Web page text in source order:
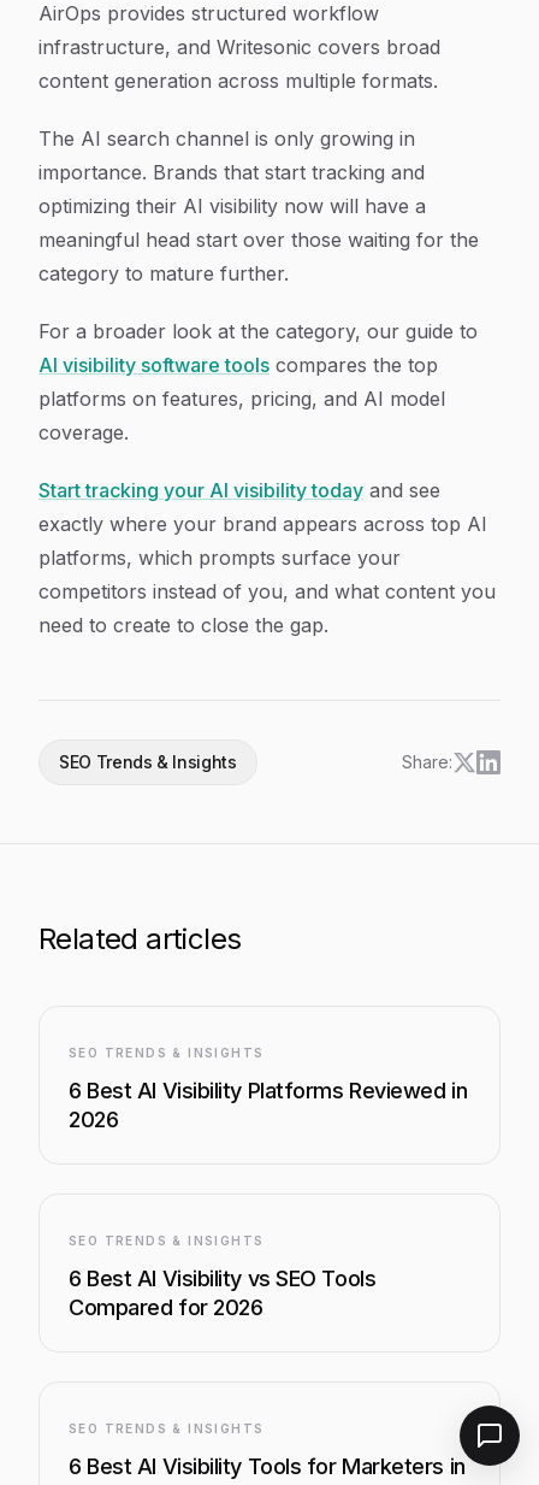
AirOps provides structured workflow
infrastructure, and Writesonic covers broad
content generation across multiple formats.
The AI search channel is only growing in
importance. Brands that start tracking and
optimizing their AI visibility now will have a
meaningful head start over those waiting for the
category to mature further.
For a broader look at the category, our guide to
AI visibility software tools compares the top
platforms on features, pricing, and AI model
coverage.
Start tracking your AI visibility today and see
exactly where your brand appears across top AI
platforms, which prompts surface your
competitors instead of you, and what content you
need to create to close the gap.
SEO Trends & Insights Share:
Related articles
SEO TRENDS & INSIGHTS
6 Best AI Visibility Platforms Reviewed in
2026
SEO TRENDS & INSIGHTS
6 Best AI Visibility vs SEO Tools
Compared for 2026
SEO TRENDS & INSIGHTS
6 Best AI Visibility Tools for Marketers in